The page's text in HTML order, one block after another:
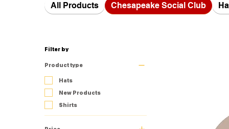
All Products Chesapeake Social Club
Filter by
Product type
Hats
New Products
Shirts